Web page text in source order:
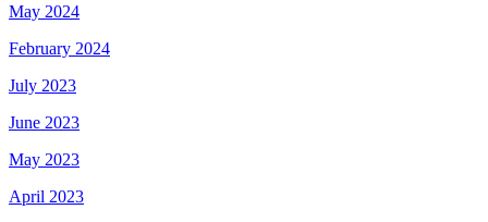
May 2024
February 2024
July 2023
June 2023
May 2023
April 2023